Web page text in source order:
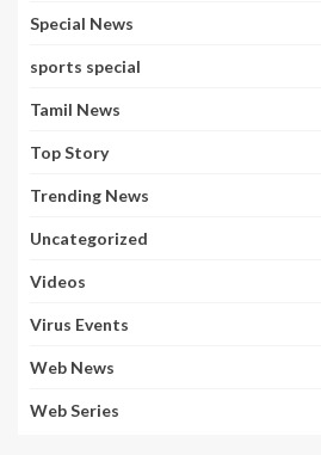
Special News
sports special
Tamil News
Top Story
Trending News
Uncategorized
Videos
Virus Events
Web News
Web Series